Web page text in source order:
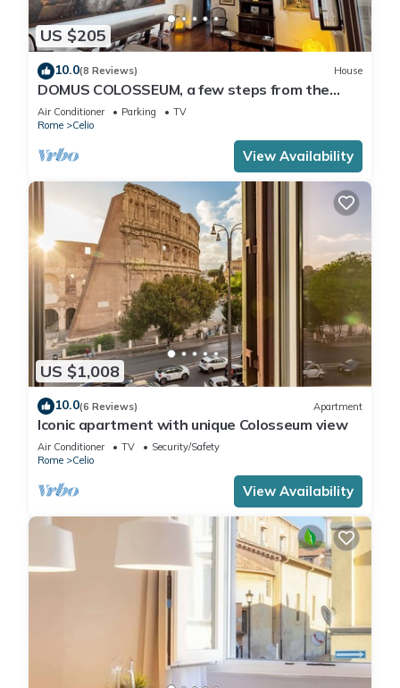
US $205
10.0(8 Reviews) House
DOMUS COLOSSEUM, a few steps from the
Colosseum
Air Conditioner Parking
TV
Rome
Celio
View Availability
US $1,008
10.0(6 Reviews) Apartment
Iconic apartment with unique Colosseum view
Air Conditioner TV
Security/Safety
Rome
Celio
View Availability